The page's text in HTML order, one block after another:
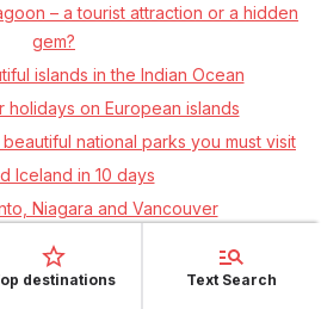
– a tourist attraction or a hidden
gem?
islands in the Indian Ocean
holidays on European islands
national parks you must visit
Iceland in 10 days
Niagara and Vancouver
destinations Text Search